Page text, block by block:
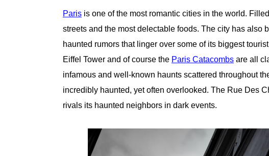
Paris is one of the most romantic cities in the world.
streets and the most delectable foods. The city has also
haunted rumors that linger over some of its biggest
Eiffel Tower and of course the Paris Catacombs are all
infamous and well-known haunts scattered throughout
incredibly haunted, yet often overlooked. The Rue Des
rivals its haunted neighbors in dark events.